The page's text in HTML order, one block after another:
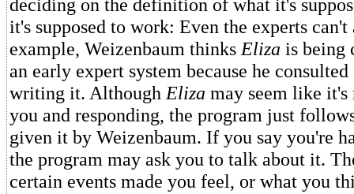
deciding on the definition of what it's
it's supposed to work: Even the experts can't
example, Weizenbaum thinks Eliza is being
an early expert system because he
writing it. Although Eliza may seem like
you and responding, the program just
given it by Weizenbaum. If you say you're
the program may ask you to talk about it.
certain events made you feel, or what you